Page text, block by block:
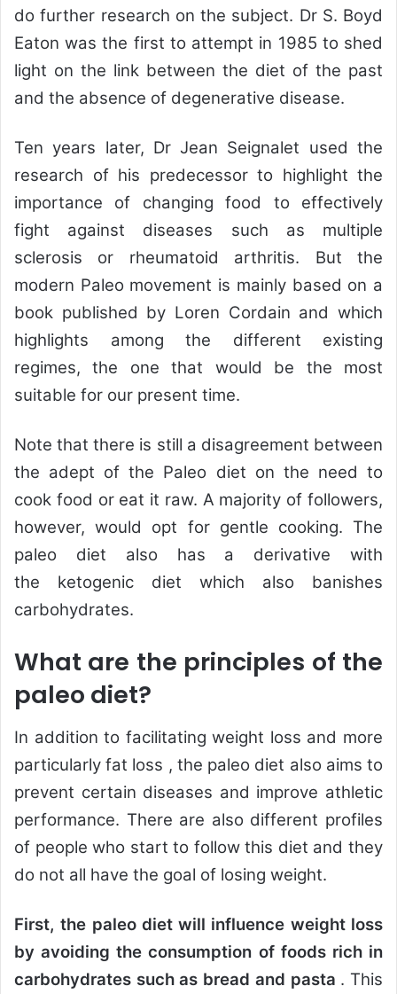
do further research on the subject. Dr S. Boyd
Eaton was the first to attempt in 1985 to shed
light on the link between the diet of the past
and the absence of degenerative disease.
Ten years later, Dr Jean Seignalet used the
research of his predecessor to highlight the
importance of changing food to effectively
fight against diseases such as multiple
sclerosis or rheumatoid arthritis. But the
modern Paleo movement is mainly based on a
book published by Loren Cordain and which
highlights among the different existing
regimes, the one that would be the most
suitable for our present time.
Note that there is still a disagreement between
the adept of the Paleo diet on the need to
cook food or eat it raw. A majority of followers,
however, would opt for gentle cooking. The
paleo diet also has a derivative with
the ketogenic diet which also banishes
carbohydrates.
What are the principles of the
paleo diet?
In addition to facilitating weight loss and more
particularly fat loss , the paleo diet also aims to
prevent certain diseases and improve athletic
performance. There are also different profiles
of people who start to follow this diet and they
do not all have the goal of losing weight.
First, the paleo diet will influence weight loss
by avoiding the consumption of foods rich in
carbohydrates such as bread and pasta . This